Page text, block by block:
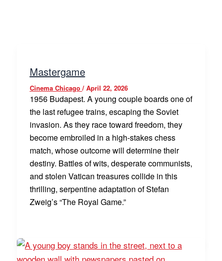
Mastergame
Cinema Chicago / April 22, 2026
1956 Budapest. A young couple boards one of
the last refugee trains, escaping the Soviet
invasion. As they race toward freedom, they
become embroiled in a high-stakes chess
match, whose outcome will determine their
destiny. Battles of wits, desperate communists,
and stolen Vatican treasures collide in this
thrilling, serpentine adaptation of Stefan
Zweig’s “The Royal Game.”